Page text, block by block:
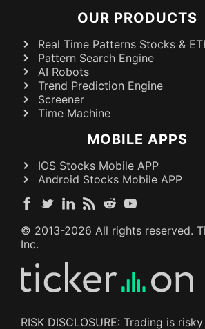
OUR PRODUCTS
Real Time Patterns Stocks &
Pattern Search Engine
AI Robots
Trend Prediction Engine
Screener
Time Machine
MOBILE APPS
IOS Stocks Mobile APP
Android Stocks Mobile APP
© 2013-2026 All rights reserved.
Inc.
RISK DISCLOSURE: Trading is